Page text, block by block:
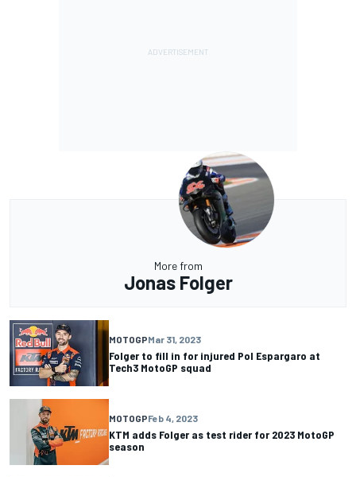
More from
Jonas Folger
MOTOGPMar 31, 2023
Folger to fill in for injured Pol Espargaro at
Tech3 MotoGP squad
MOTOGPFeb 4, 2023
KTM adds Folger as test rider for 2023 MotoGP
season